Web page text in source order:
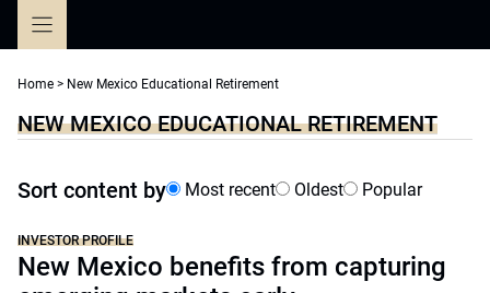
Home > New Mexico Educational Retirement
NEW MEXICO EDUCATIONAL RETIREMENT
Sort content by Most recent Oldest Popular
INVESTOR PROFILE
New Mexico benefits from capturing